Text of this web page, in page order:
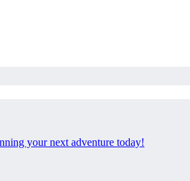
your next adventure today!